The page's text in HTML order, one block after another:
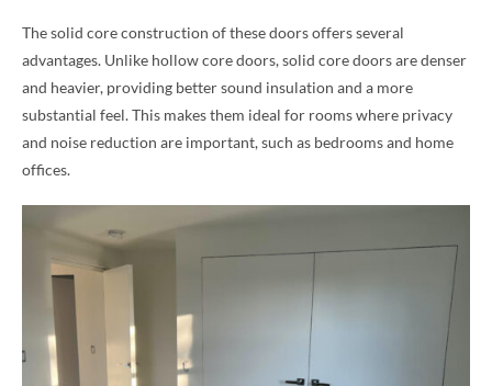
The solid core construction of these doors offers several
advantages. Unlike hollow core doors, solid core doors are denser
and heavier, providing better sound insulation and a more
substantial feel. This makes them ideal for rooms where privacy
and noise reduction are important, such as bedrooms and home
offices.